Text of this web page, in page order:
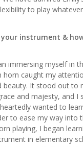
to play
instrument &
immersing myself in
horn caught my
beauty. It stood out to
and majesty, and I
wanted to
to ease my way into
playing, I began
in elementary